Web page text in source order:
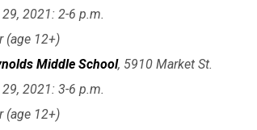
2021: 2-6 p.m.
(age 12+)
Middle School, 5910 Market St.
2021: 3-6 p.m.
(age 12+)